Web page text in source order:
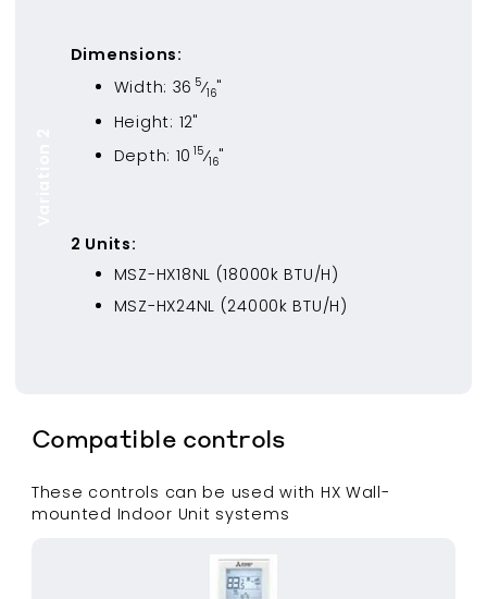
Dimensions:
Width: 36 5⁄16"
Height: 12"
Depth: 10 15⁄16"
2 Units:
MSZ-HX18NL (18000k BTU/H)
MSZ-HX24NL (24000k BTU/H)
Compatible controls
These controls can be used with HX Wall-
mounted Indoor Unit systems